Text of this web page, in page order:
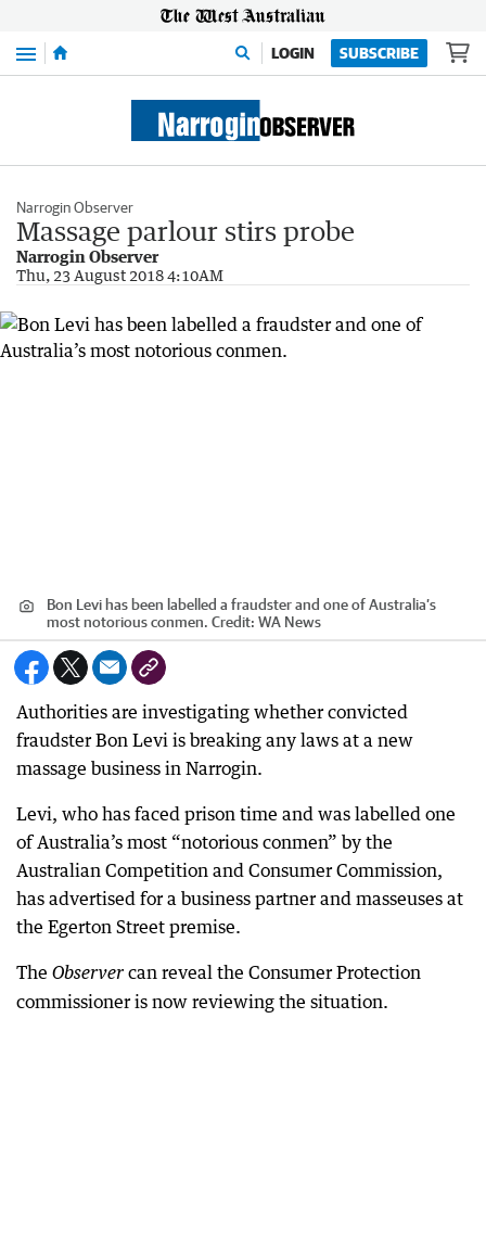
Menu LOGIN SUBSCRIBE
Narrogin Observer
Massage parlour stirs probe
Narrogin Observer
Thu, 23 August 2018 4:10AM
Bon Levi has been labelled a fraudster and one of Australia’s
most notorious conmen. Credit: WA News
Authorities are investigating whether convicted
fraudster Bon Levi is breaking any laws at a new
massage business in Narrogin.
Levi, who has faced prison time and was labelled one
of Australia’s most “notorious conmen” by the
Australian Competition and Consumer Commission,
has advertised for a business partner and masseuses at
the Egerton Street premise.
The Observer can reveal the Consumer Protection
commissioner is now reviewing the situation.